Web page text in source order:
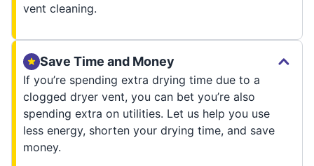
vent cleaning.
Save Time and Money
If you’re spending extra drying time due to a
clogged dryer vent, you can bet you’re also
spending extra on utilities. Let us help you use
less energy, shorten your drying time, and save
money.